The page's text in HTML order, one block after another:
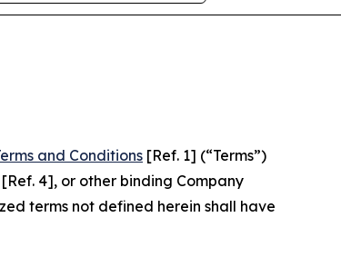
and Conditions [Ref. 1] (“Terms”)
[Ref. 4], or other binding Company
terms not defined herein shall have